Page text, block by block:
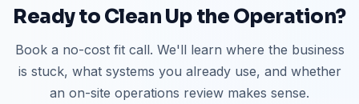
Ready to Clean Up the Operation?
Book a no-cost fit call. We'll learn where the business
is stuck, what systems you already use, and whether
an on-site operations review makes sense.